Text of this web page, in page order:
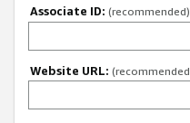
Associate ID: (recommended)
Website URL: